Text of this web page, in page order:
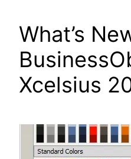
What’s
Xcelsius